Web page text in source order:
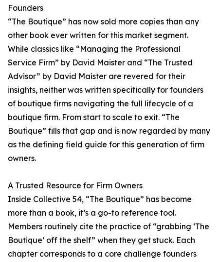
Founders
“The Boutique” has now sold more copies than any
other book ever written for this market segment.
While classics like “Managing the Professional
Service Firm” by David Maister and “The Trusted
Advisor” by David Maister are revered for their
insights, neither was written specifically for founders
of boutique firms navigating the full lifecycle of a
boutique firm. From start to scale to exit. “The
Boutique” fills that gap and is now regarded by many
as the defining field guide for this generation of firm
owners.
A Trusted Resource for Firm Owners
Inside Collective 54, “The Boutique” has become
more than a book, it’s a go-to reference tool.
Members routinely cite the practice of “grabbing ‘The
Boutique’ off the shelf” when they get stuck. Each
chapter corresponds to a core challenge founders